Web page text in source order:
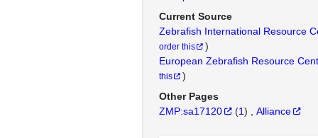
Current Source
Zebrafish International Resource
order this
)
European Zebrafish Resource
this
)
Other Pages
ZMP:sa17120
(1) Alliance